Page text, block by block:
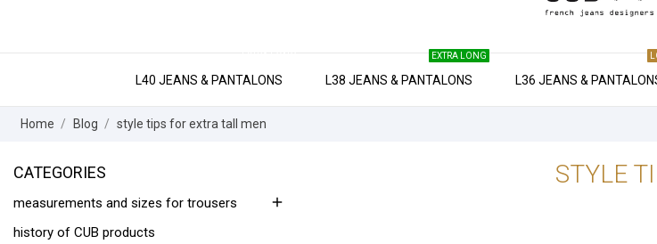
L40 JEANS & PANTALONS L38 JEANS & PANTALONS
EXTRA LONG
L36 JEANS &
Home Blog style tips for extra tall men
CATEGORIES
measurements and sizes for trousers
add
history of CUB products
STYLE